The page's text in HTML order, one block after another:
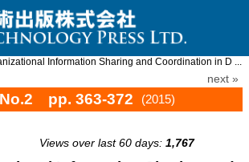
Information Sharing and Coordination in D ...
next »
pp. 363-372
(2015)
Views over last 60 days: 1,767